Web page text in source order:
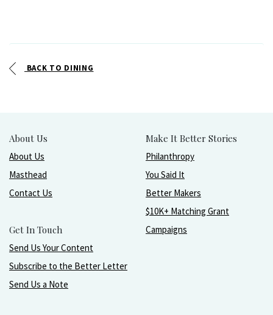
BACK TO DINING
About Us
About Us
Masthead
Contact Us
Get In Touch
Send Us Your Content
Subscribe to the Better Letter
Send Us a Note
Make It Better Stories
Philanthropy
You Said It
Better Makers
$10K+ Matching Grant
Campaigns